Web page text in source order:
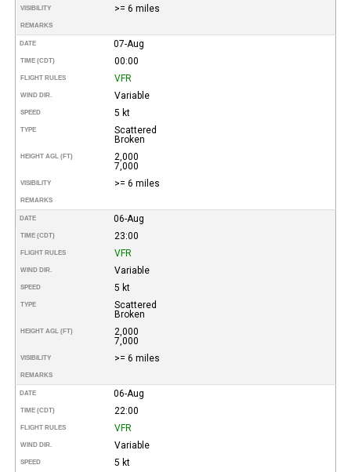
VISIBILITY >= 6 miles
REMARKS
DATE 07-Aug
TIME (CDT) 00:00
FLIGHT RULES VFR
WIND DIR. Variable
SPEED 5 kt
TYPE
Scattered
Broken
HEIGHT AGL (FT)
2,000
7,000
VISIBILITY >= 6 miles
REMARKS
DATE 06-Aug
TIME (CDT) 23:00
FLIGHT RULES VFR
WIND DIR. Variable
SPEED 5 kt
TYPE
Scattered
Broken
HEIGHT AGL (FT)
2,000
7,000
VISIBILITY >= 6 miles
REMARKS
DATE 06-Aug
TIME (CDT) 22:00
FLIGHT RULES VFR
WIND DIR. Variable
SPEED 5 kt